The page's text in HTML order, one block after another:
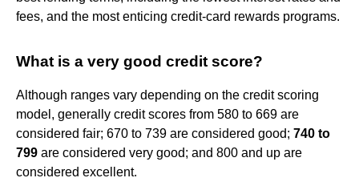
fees, and the most enticing credit-card rewards programs.
What is a very good credit score?
Although ranges vary depending on the credit scoring
model, generally credit scores from 580 to 669 are
considered fair; 670 to 739 are considered good; 740 to
799 are considered very good; and 800 and up are
considered excellent.